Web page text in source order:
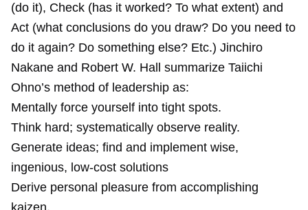
(do it), Check (has it worked? To what extent) and
Act (what conclusions do you draw? Do you need to
do it again? Do something else? Etc.) Jinchiro
Nakane and Robert W. Hall summarize Taiichi
Ohno’s method of leadership as:
Mentally force yourself into tight spots.
Think hard; systematically observe reality.
Generate ideas; find and implement wise,
ingenious, low-cost solutions
Derive personal pleasure from accomplishing
kaizen.